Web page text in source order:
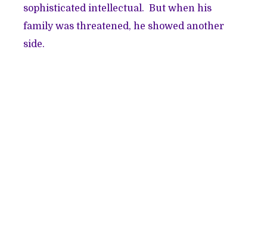
sophisticated intellectual. But when his
family was threatened, he showed another
side.